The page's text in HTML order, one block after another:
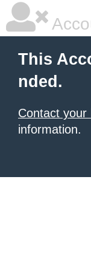
This
nded.
Contact your
information.